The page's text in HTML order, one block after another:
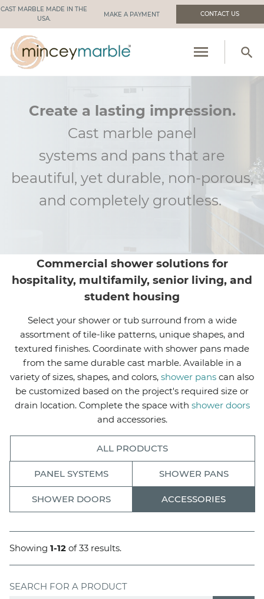
CAST MARBLE MADE IN THE
USA.
CONTACT US
PRODUCTS
RESOURCES
INDUSTRIES WE SERVE
MANUFACTURING
ABOUT US
menu search
Create a lasting impression.
Cast marble panel
systems and pans that are
beautiful, yet durable, non-porous,
and completely groutless.
Commercial shower solutions for
hospitality, multifamily, senior living, and
student housing
Select your shower or tub surround from a wide
assortment of tile-like patterns, unique shapes, and
textured finishes. Coordinate with shower pans made
from the same durable cast marble. Available in a
variety of sizes, shapes, and colors, shower pans can also
be customized based on the project's required size or
drain location. Complete the space with shower doors
and accessories.
ALL PRODUCTS
PANEL SYSTEMS SHOWER PANS
SHOWER DOORS ACCESSORIES
Showing 1-12 of 33 results.
SEARCH FOR A PRODUCT